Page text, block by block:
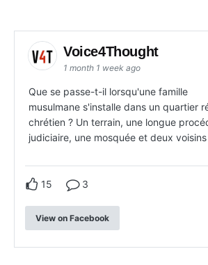
Voice4Thought
1 month 1 week ago
Que se passe-t-il lorsqu'une famille
musulmane s'installe dans un quartier
chrétien ? Un terrain, une longue
judiciaire, une mosquée et deux
15 3
View on Facebook